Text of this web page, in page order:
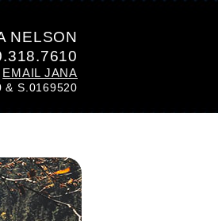
NELSON
EMAIL JANA
& S.0169520